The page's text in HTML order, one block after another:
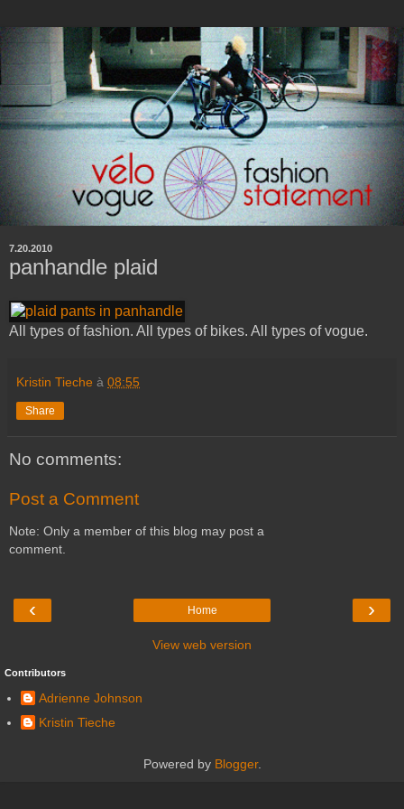
7.20.2010
panhandle plaid
All types of fashion. All types of bikes. All types of vogue.
Kristin Tieche à 08:55
Share
No comments:
Post a Comment
Note: Only a member of this blog may post a
comment.
‹ ›
Home
View web version
Contributors
Adrienne Johnson
Kristin Tieche
Powered by Blogger.